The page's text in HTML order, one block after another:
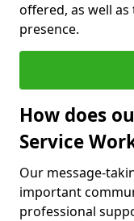
offered, as well
presence.
How does
Service
Our message-
important
professional